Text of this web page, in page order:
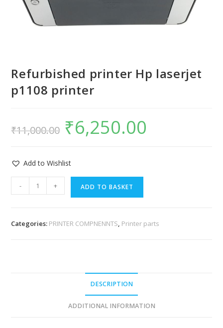
Refurbished printer Hp laserjet
p1108 printer
₹11,000.00 ₹6,250.00
Add to Wishlist
- + ADD TO BASKET
Categories: PRINTER COMPNENNTS, Printer parts
DESCRIPTION
ADDITIONAL INFORMATION